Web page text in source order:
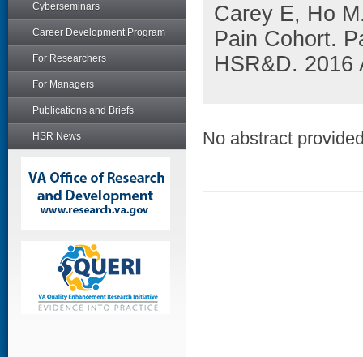
Cyberseminars
Career Development Program
For Researchers
For Managers
Publications and Briefs
HSR News
Carey E, Ho
Pain Cohort.
HSR&D. 2016
No abstract